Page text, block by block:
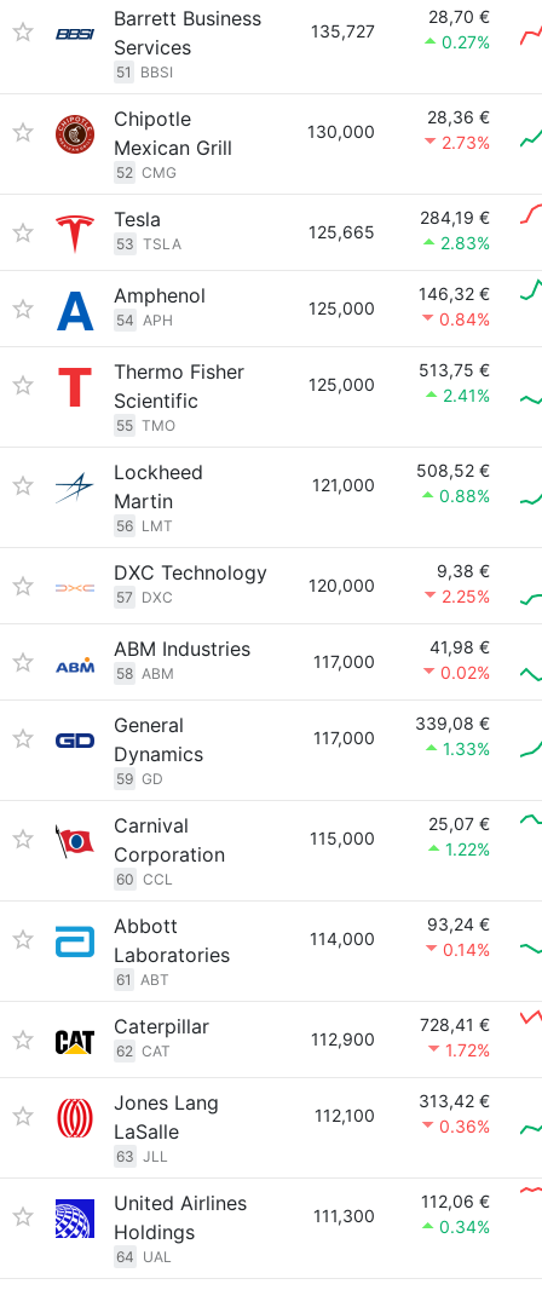
Barrett Business
Services
51 BBSI
135,727
28,70 €
0.27%
Chipotle
Mexican Grill
52 CMG
130,000
28,36 €
2.73%
Tesla
53 TSLA
125,665
284,19 €
2.83%
Amphenol
54 APH
125,000
146,32 €
0.84%
Thermo Fisher
Scientific
55 TMO
125,000
513,75 €
2.41%
Lockheed
Martin
56 LMT
121,000
508,52 €
0.88%
DXC Technology
57 DXC
120,000
9,38 €
2.25%
ABM Industries
58 ABM
117,000
41,98 €
0.02%
General
Dynamics
59 GD
117,000
339,08 €
1.33%
Carnival
Corporation
60 CCL
115,000
25,07 €
1.22%
Abbott
Laboratories
61 ABT
114,000
93,24 €
0.14%
Caterpillar
62 CAT
112,900
728,41 €
1.72%
Jones Lang
LaSalle
63 JLL
112,100
313,42 €
0.36%
United Airlines
Holdings
64 UAL
111,300
112,06 €
0.34%